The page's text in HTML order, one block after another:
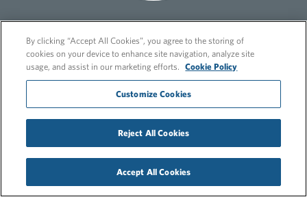
© 2026 FleishmanHillard
Cookie Policy
GDPR Privacy Policy
Recruitment Privacy Policy
By clicking “Accept All Cookies”, you agree to the storing of
cookies on your device to enhance site navigation, analyze site
usage, and assist in our marketing efforts.
Cookie Policy
Customize Cookies
Reject All Cookies
Accept All Cookies